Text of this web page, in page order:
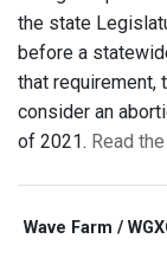
the state
before a
that requirement,
consider an
of 2021. Read
Wave Farm /